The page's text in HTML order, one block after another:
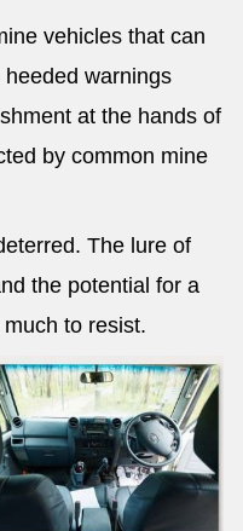
vehicles that can
warnings
at the hands of
by common mine
The lure of
the potential for a
to resist.